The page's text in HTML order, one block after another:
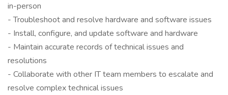
in-person
- Troubleshoot and resolve hardware and software issues
- Install, configure, and update software and hardware
- Maintain accurate records of technical issues and
resolutions
- Collaborate with other IT team members to escalate and
resolve complex technical issues